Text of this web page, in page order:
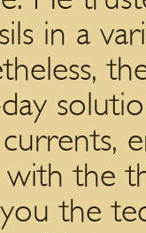
in a
the
the